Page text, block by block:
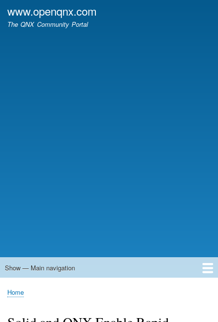
www.openqnx.com
The QNX Community Portal
Main
Show — Main navigation
Home
Forums
Contact
Search
Newsgroups
中文论坛
eQip
Breadcrumb
Home